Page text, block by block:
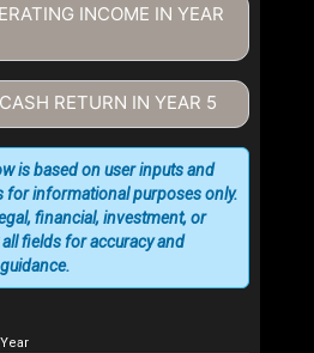
INCOME IN YEAR
RETURN IN YEAR 5
is based on user inputs and
for informational purposes only.
financial, investment, or
fields for accuracy and